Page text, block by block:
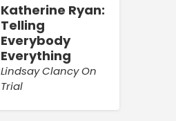
Katherine Ryan:
Telling
Everybody
Everything
Lindsay Clancy On
Trial